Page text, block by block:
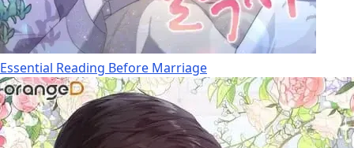
Essential Reading Before Marriage